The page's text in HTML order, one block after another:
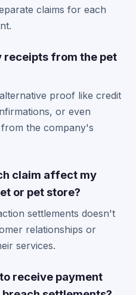
claims for each
from the pet
proof like credit
or even
the company's
claim affect my
or pet store?
settlements doesn't
relationships or
services.
receive payment